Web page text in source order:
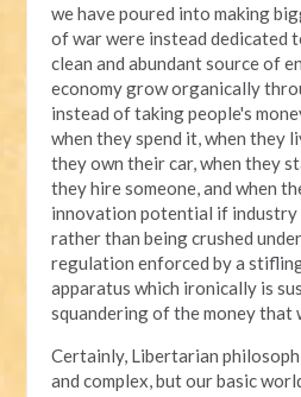
we have poured into making
of war were instead dedicated
clean and abundant source of
economy grow organically
instead of taking people's
when they spend it, when they
they own their car, when they
they hire someone, and when
innovation potential if
rather than being crushed
regulation enforced by a
apparatus which ironically is
squandering of the money that
Certainly, Libertarian
and complex, but our basic